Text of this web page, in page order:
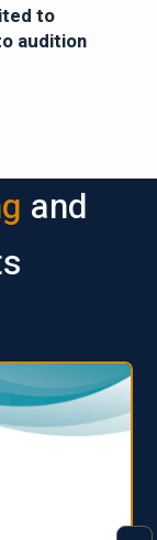
to
audition
and